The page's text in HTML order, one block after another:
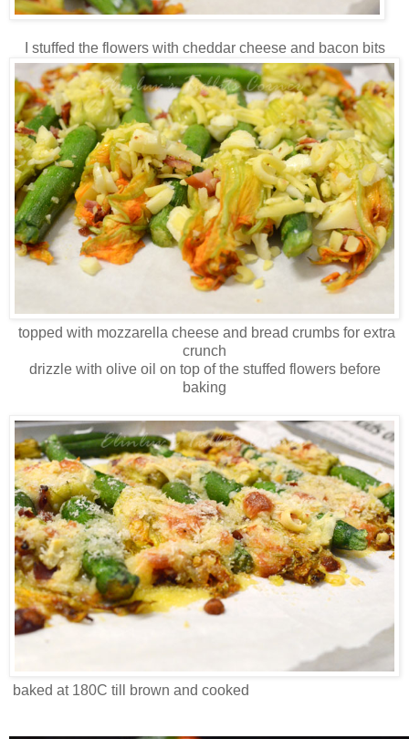
I stuffed the flowers with cheddar cheese and bacon bits
topped with mozzarella cheese and bread crumbs for extra
crunch
drizzle with olive oil on top of the stuffed flowers before
baking
baked at 180C till brown and cooked